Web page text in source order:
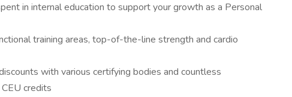
in internal education to support your growth as a Personal
training areas, top-of-the-line strength and cardio
with various certifying bodies and countless
credits